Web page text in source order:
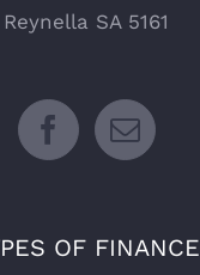
Reynella SA 5161
OF FINANCE